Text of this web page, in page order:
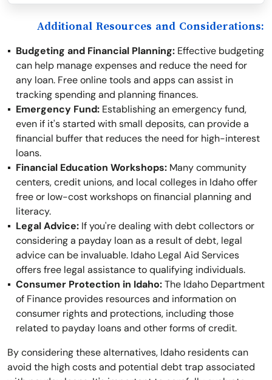
Additional Resources and Considerations:
Budgeting and Financial Planning: Effective budgeting
can help manage expenses and reduce the need for
any loan. Free online tools and apps can assist in
tracking spending and planning finances.
Emergency Fund: Establishing an emergency fund,
even if it's started with small deposits, can provide a
financial buffer that reduces the need for high-interest
loans.
Financial Education Workshops: Many community
centers, credit unions, and local colleges in Idaho offer
free or low-cost workshops on financial planning and
literacy.
Legal Advice: If you're dealing with debt collectors or
considering a payday loan as a result of debt, legal
advice can be invaluable. Idaho Legal Aid Services
offers free legal assistance to qualifying individuals.
Consumer Protection in Idaho:The Idaho Department
of Finance provides resources and information on
consumer rights and protections, including those
related to payday loans and other forms of credit.
By considering these alternatives, Idaho residents can
avoid the high costs and potential debt trap associated